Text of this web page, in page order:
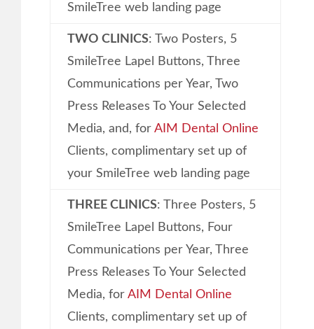
SmileTree web landing page
TWO CLINICS: Two Posters, 5
SmileTree Lapel Buttons, Three
Communications per Year, Two
Press Releases To Your Selected
Media, and, forAIM Dental Online
Clients, complimentary set up of
your SmileTree web landing page
THREE CLINICS: Three Posters, 5
SmileTree Lapel Buttons, Four
Communications per Year, Three
Press Releases To Your Selected
Media, forAIM Dental Online
Clients, complimentary set up of